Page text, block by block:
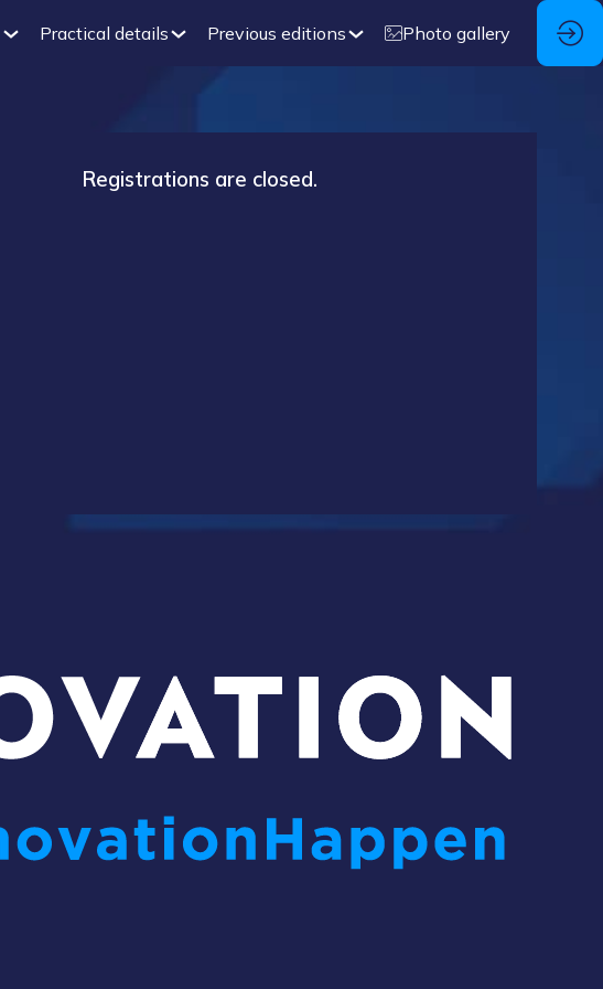
Practical details Previous editions Photo gallery
Registrations are closed.